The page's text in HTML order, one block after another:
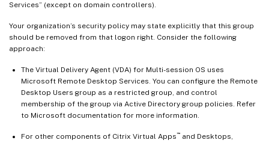
Services” (except on domain controllers).
Your organization’s security policy may state explicitly that this group
should be removed from that logon right. Consider the following
approach:
The Virtual Delivery Agent (VDA) for Multi-session OS uses
Microsoft Remote Desktop Services. You can configure the Remote
Desktop Users group as a restricted group, and control
membership of the group via Active Directory group policies. Refer
to Microsoft documentation for more information.
For other components of Citrix Virtual Apps ™
and Desktops,